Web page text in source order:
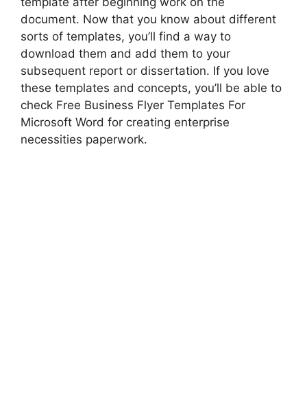
document. Now that you know about different
sorts of templates, you’ll find a way to
download them and add them to your
subsequent report or dissertation. If you love
these templates and concepts, you’ll be able to
check Free Business Flyer Templates For
Microsoft Word for creating enterprise
necessities paperwork.